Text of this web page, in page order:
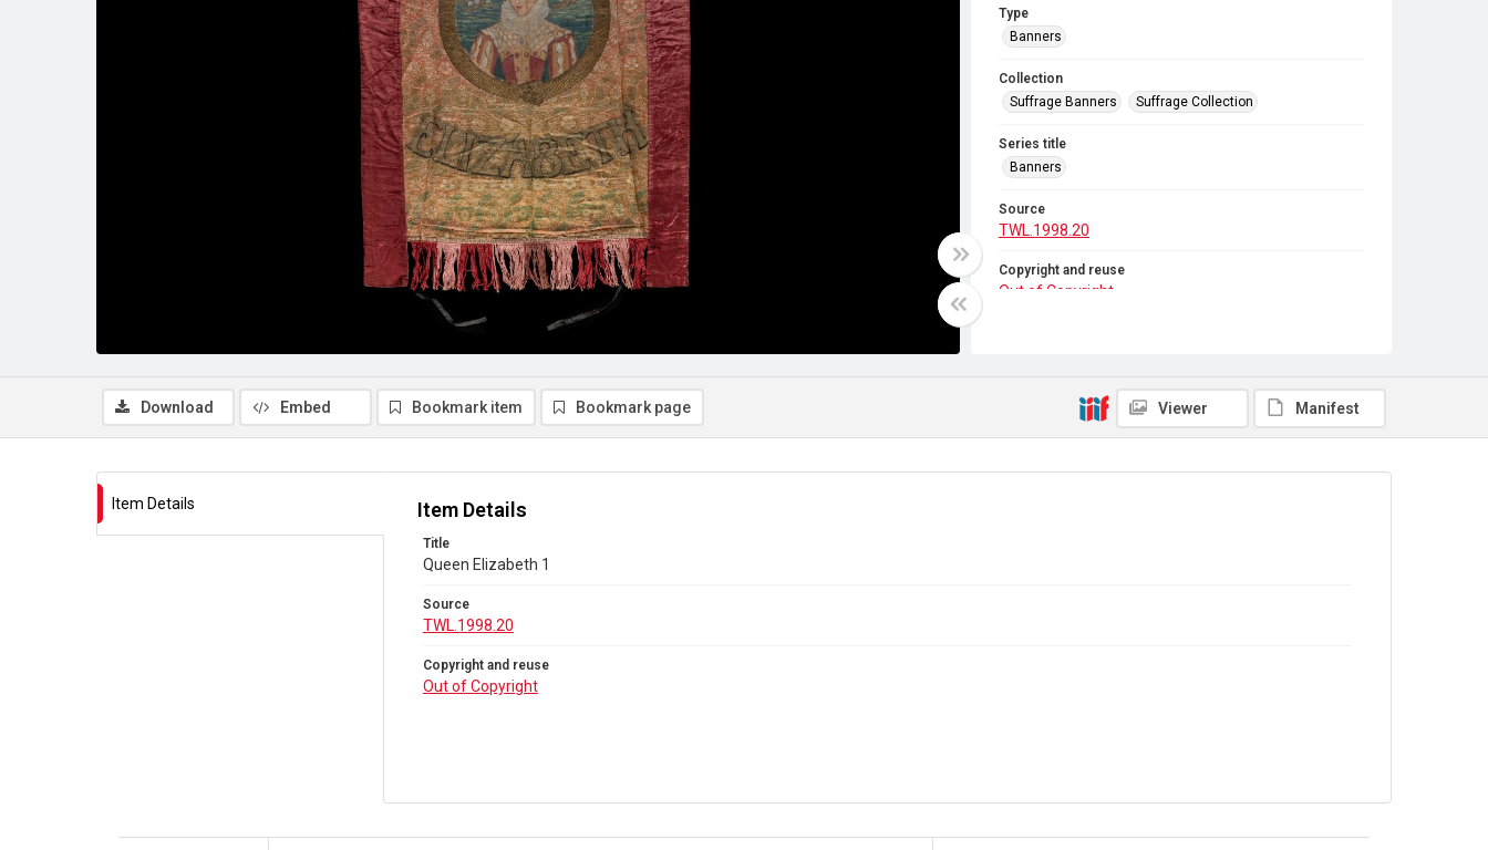
Type
Banners
Collection
Suffrage Banners
Suffrage Collection
Series title
Banners
Source
TWL.1998.20
Copyright and reuse
Out of Copyright
Download Embed Bookmark item Bookmark page Viewer Manifest
Item Details Item Details
Title
Queen Elizabeth 1
Source
TWL.1998.20
Copyright and reuse
Out of Copyright